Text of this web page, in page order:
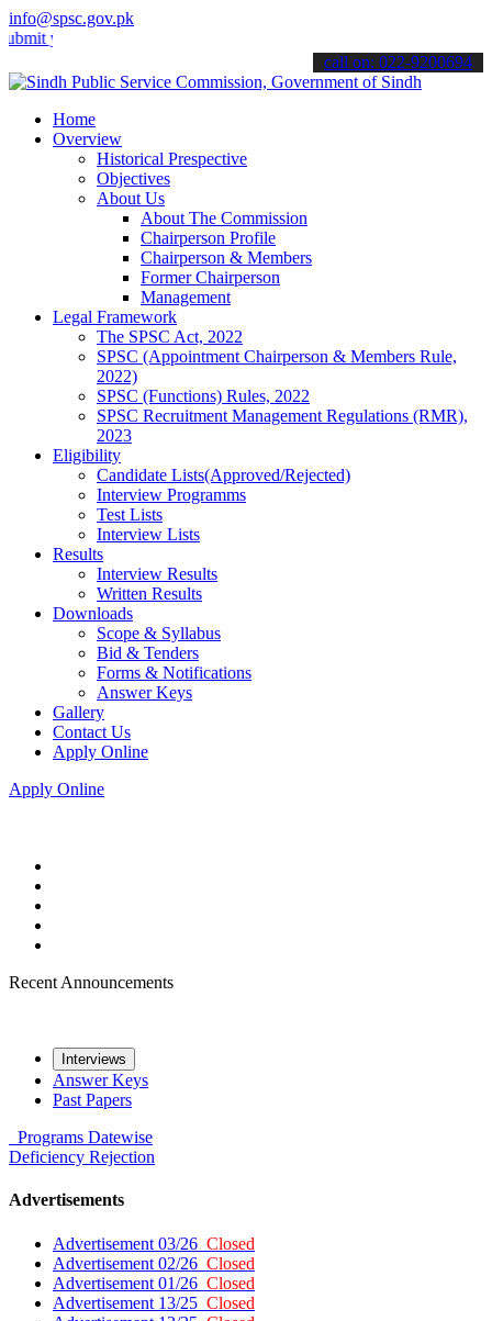
info@spsc.gov.pk
applications online & stay informed about the latest SPSC
call on: 022-9200694
Home
Overview
Historical Prespective
Objectives
About Us
About The Commission
Chairperson Profile
Chairperson & Members
Former Chairperson
Management
Legal Framework
The SPSC Act, 2022
SPSC (Appointment Chairperson & Members Rule,
2022)
SPSC (Functions) Rules, 2022
SPSC Recruitment Management Regulations (RMR),
2023
Eligibility
Candidate Lists(Approved/Rejected)
Interview Programms
Test Lists
Interview Lists
Results
Interview Results
Written Results
Downloads
Scope & Syllabus
Bid & Tenders
Forms & Notifications
Answer Keys
Gallery
Contact Us
Apply Online
Apply Online
Recent Announcements
Interviews
Answer Keys
Past Papers
Programs Datewise
Deficiency Rejection
Advertisements
Advertisement 03/26 Closed
Advertisement 02/26 Closed
Advertisement 01/26 Closed
Advertisement 13/25 Closed